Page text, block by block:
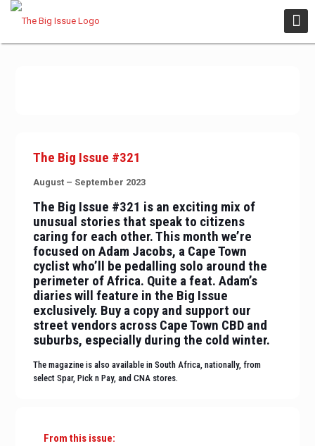
The Big Issue #321
August – September 2023
The Big Issue #321 is an exciting mix of
unusual stories that speak to citizens
caring for each other. This month we’re
focused on Adam Jacobs, a Cape Town
cyclist who’ll be pedalling solo around the
perimeter of Africa. Quite a feat. Adam’s
diaries will feature in the Big Issue
exclusively. Buy a copy and support our
street vendors across Cape Town CBD and
suburbs, especially during the cold winter.
The magazine is also available in South Africa, nationally, from
select Spar, Pick n Pay, and CNA stores.
From this issue: